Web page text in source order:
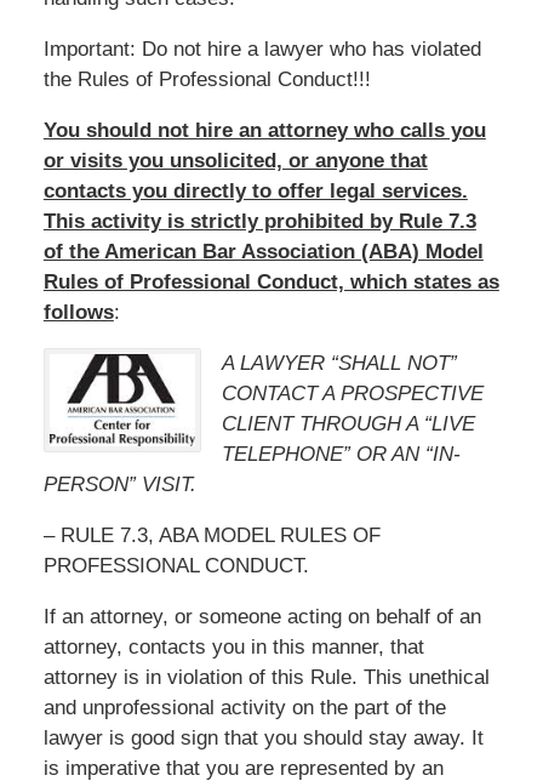
Important: Do not hire a lawyer who has violated
the Rules of Professional Conduct!!!
You should not hire an attorney who calls you
or visits you unsolicited, or anyone that
contacts you directly to offer legal services.
This activity is strictly prohibited by Rule 7.3
of the American Bar Association (ABA) Model
Rules of Professional Conduct, which states as
follows:
A LAWYER “SHALL NOT”
CONTACT A PROSPECTIVE
CLIENT THROUGH A “LIVE
TELEPHONE” OR AN “IN-
PERSON” VISIT.
– RULE 7.3, ABA MODEL RULES OF
PROFESSIONAL CONDUCT.
If an attorney, or someone acting on behalf of an
attorney, contacts you in this manner, that
attorney is in violation of this Rule. This unethical
and unprofessional activity on the part of the
lawyer is good sign that you should stay away. It
is imperative that you are represented by an